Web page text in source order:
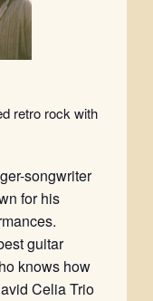
retro rock with
songwriter
for his
guitar
knows how
Celia Trio